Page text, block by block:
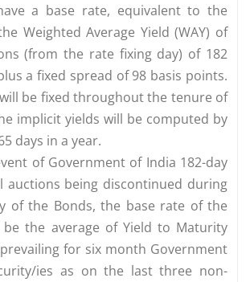
a base rate, equivalent to the
Weighted Average Yield (WAY) of
(from the rate fixing day) of 182
a fixed spread of 98 basis points.
be fixed throughout the tenure of
implicit yields will be computed by
days in a year.
of Government of India 182-day
auctions being discontinued during
of the Bonds, the base rate of the
the average of Yield to Maturity
for six month Government
ies as on the last three non-